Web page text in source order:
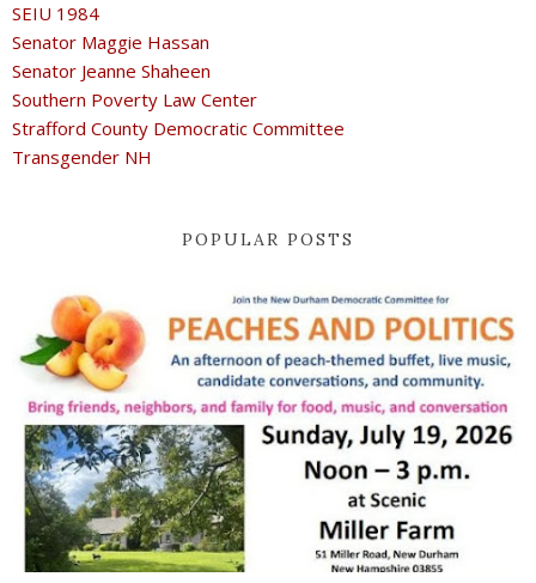
SEIU 1984
Senator Maggie Hassan
Senator Jeanne Shaheen
Southern Poverty Law Center
Strafford County Democratic Committee
Transgender NH
POPULAR POSTS